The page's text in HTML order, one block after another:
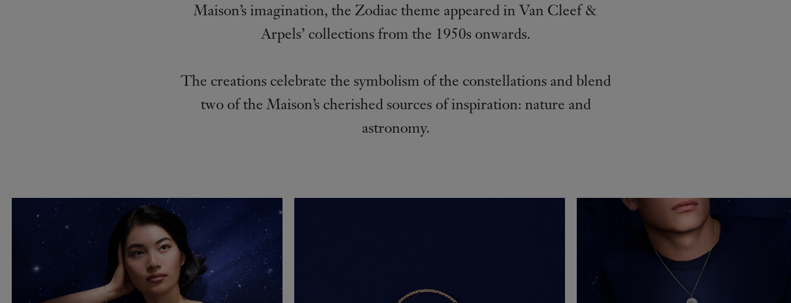
Maison’s imagination, the Zodiac theme appeared in Van Cleef &
Arpels’ collections from the 1950s onwards.
The creations celebrate the symbolism of the constellations and blend
two of the Maison’s cherished sources of inspiration: nature and
astronomy.